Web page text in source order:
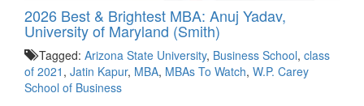
2026 Best & Brightest MBA: Anuj Yadav,
University of Maryland (Smith)
Tagged: Arizona State University, Business School, class
of 2021 , Jatin Kapur, MBA, MBAs To Watch, W.P. Carey
School of Business